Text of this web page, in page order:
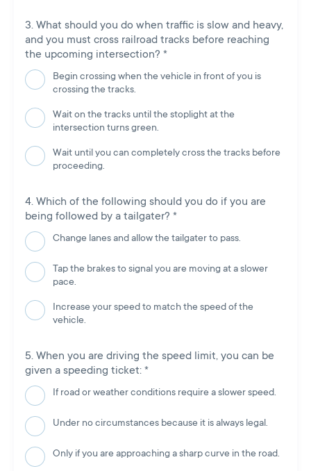
What should you do when traffic is slow and heavy,
and you must cross railroad tracks before reaching
the upcoming intersection? *
Begin crossing when the vehicle in front of you is
crossing the tracks.
Wait on the tracks until the stoplight at the
intersection turns green.
Wait until you can completely cross the tracks before
proceeding.
Which of the following should you do if you are
being followed by a tailgater? *
Change lanes and allow the tailgater to pass.
Tap the brakes to signal you are moving at a slower
pace.
Increase your speed to match the speed of the
vehicle.
When you are driving the speed limit, you can be
given a speeding ticket: *
If road or weather conditions require a slower speed.
Under no circumstances because it is always legal.
Only if you are approaching a sharp curve in the road.